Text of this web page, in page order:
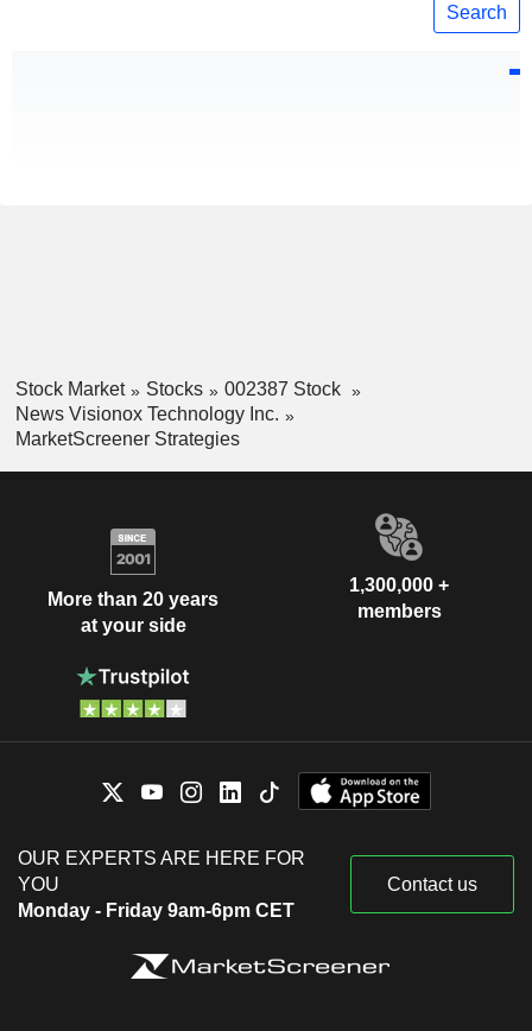
Search
Stock Market Stocks
002387 Stock
News Visionox Technology Inc.
MarketScreener Strategies
More than 20 years
at your side
1,300,000 +
members
OUR EXPERTS ARE HERE FOR
YOU
Monday - Friday 9am-6pm CET
Contact us